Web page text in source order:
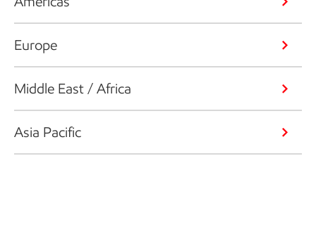
Europe
Middle East / Africa
Asia Pacific